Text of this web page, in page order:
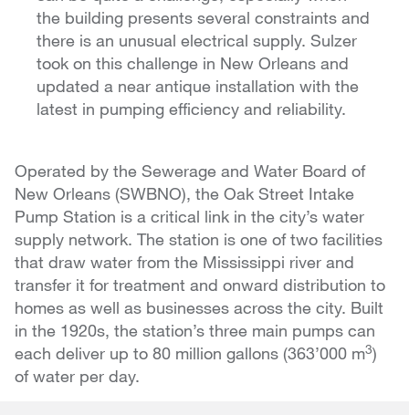
the building presents several constraints and
there is an unusual electrical supply. Sulzer
took on this challenge in New Orleans and
updated a near antique installation with the
latest in pumping efficiency and reliability.
Operated by the Sewerage and Water Board of
New Orleans (SWBNO), the Oak Street Intake
Pump Station is a critical link in the city’s water
supply network. The station is one of two facilities
that draw water from the Mississippi river and
transfer it for treatment and onward distribution to
homes as well as businesses across the city. Built
in the 1920s, the station’s three main pumps can
each deliver up to 80 million gallons (363’000 m3)
of water per day.